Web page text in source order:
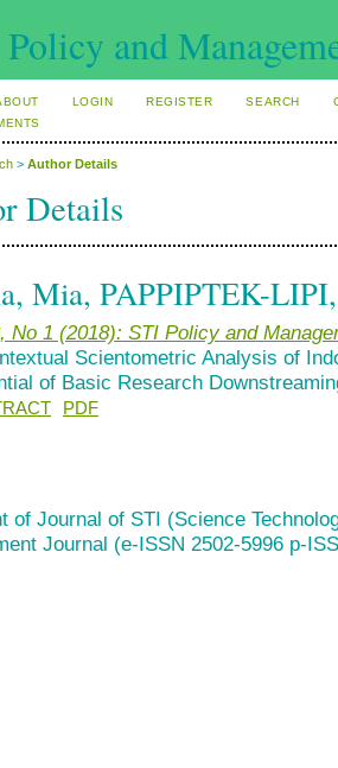
LOGIN REGISTER SEARCH
> Author Details
Details
Mia, PAPPIPTEK-
No 1 (2018): STI Policy and
Scientometric Analysis of
of Basic Research
PDF
of Journal of STI (Science
Journal (e-ISSN 2502-5996 p-